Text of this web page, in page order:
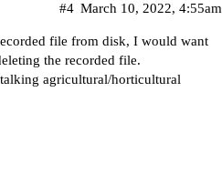
March 10, 2022, 4:55am
#4
file from disk, I would want
the recorded file.
agricultural/horticultural